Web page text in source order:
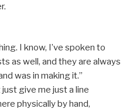
I know, I’ve spoken to
as well, and they are always
was in making it.”
give me just a line
physically by hand,